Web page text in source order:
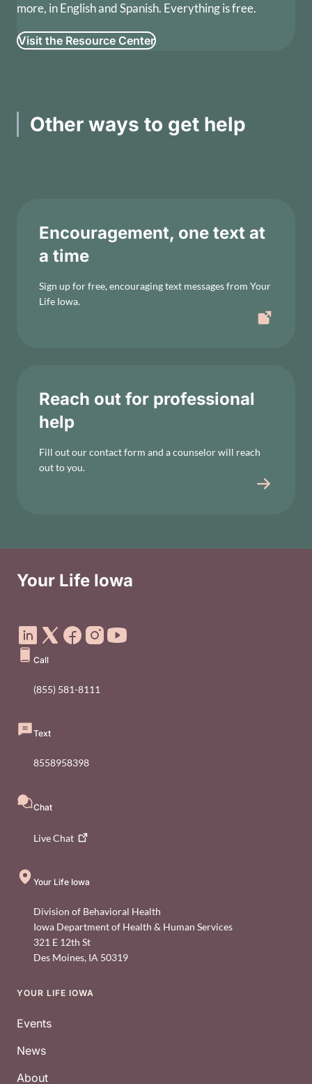
more, in English and Spanish. Everything is free.
Visit the Resource Center
Other ways to get help
Encouragement, one text at
a time
Sign up for free, encouraging text messages from Your
Life Iowa.
Reach out for professional
help
Fill out our contact form and a counselor will reach
out to you.
Your Life Iowa
Call
(855) 581-8111
Text
8558958398
Chat
LiveChat
Your Life Iowa
Division of Behavioral Health
Iowa Department of Health & Human Services
321 E 12th St
Des Moines, IA 50319
Footer
YOUR LIFE IOWA
Events
News
About